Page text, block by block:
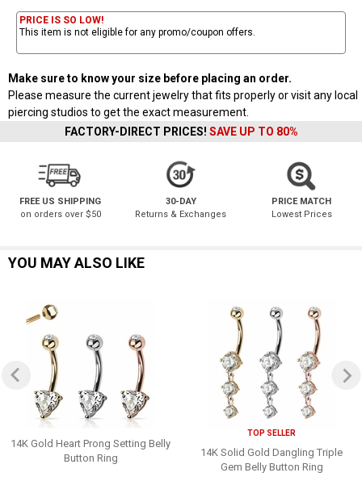
PRICE IS SO LOW!
This item is not eligible for any promo/coupon offers.
Make sure to know your size before placing an order.
Please measure the current jewelry that fits properly or visit any local
piercing studios to get the exact measurement.
FACTORY-DIRECT PRICES! SAVE UP TO 80%
FREE US SHIPPING
on orders over $50
30-DAY
Returns & Exchanges
PRICE MATCH
Lowest Prices
YOU MAY ALSO LIKE
14K Gold Heart Prong Setting Belly
Button Ring
TOP SELLER
14K Solid Gold Dangling Triple
Gem Belly Button Ring